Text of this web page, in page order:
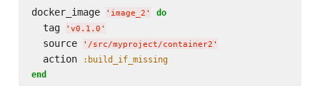
docker_image ' image_2 ' do
  tag
' v0.1.0 '
  source
' /src/myproject/container2 '
  action
:build_if_missing
end